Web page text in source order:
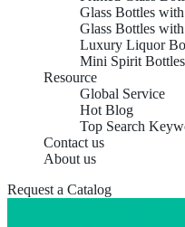
Glass Bottles
Glass Bottles
Luxury Liquor
Mini Spirit Bottles
Resource
Global Service
Hot Blog
Top Search
Contact us
About us
Request a Catalog